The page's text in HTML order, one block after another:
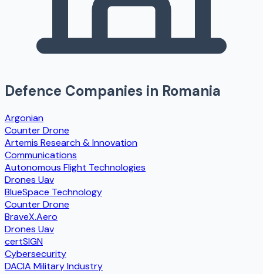
Defence Companies in Romania
Argonian
Counter Drone
Artemis Research & Innovation
Communications
Autonomous Flight Technologies
Drones Uav
BlueSpace Technology
Counter Drone
BraveX.Aero
Drones Uav
certSIGN
Cybersecurity
DACIA Military Industry